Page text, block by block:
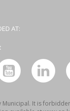
AT:
Municipal. It is